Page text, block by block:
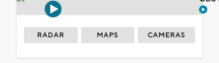
RADAR MAPS CAMERAS